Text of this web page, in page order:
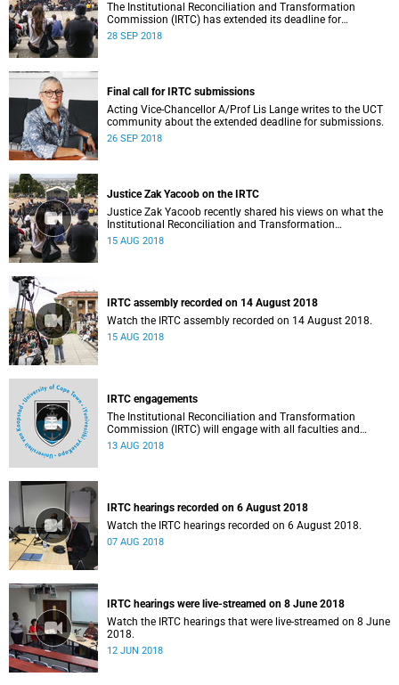
The Institutional Reconciliation and Transformation
Commission (IRTC) has extended its deadline for
submissions to 30 September 2018.
28 SEP 2018
Final call for IRTC submissions
Acting Vice-Chancellor A/Prof Lis Lange writes to the UCT
community about the extended deadline for submissions.
26 SEP 2018
Justice Zak Yacoob on the IRTC
Justice Zak Yacoob recently shared his views on what the
Institutional Reconciliation and Transformation
Commission (IRTC) is trying to achieve at UCT.
15 AUG 2018
IRTC assembly recorded on 14 August 2018
Watch the IRTC assembly recorded on 14 August 2018.
15 AUG 2018
IRTC engagements
The Institutional Reconciliation and Transformation
Commission (IRTC) will engage with all faculties and
professional, administrative support and service (PASS)
13 AUG 2018
IRTC hearings recorded on 6 August 2018
Watch the IRTC hearings recorded on 6 August 2018.
07 AUG 2018
IRTC hearings were live-streamed on 8 June 2018
Watch the IRTC hearings that were live-streamed on 8 June
2018.
12 JUN 2018